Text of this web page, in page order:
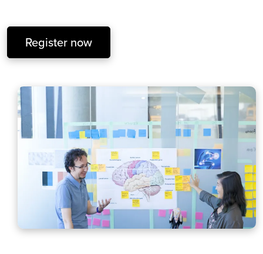
Register now